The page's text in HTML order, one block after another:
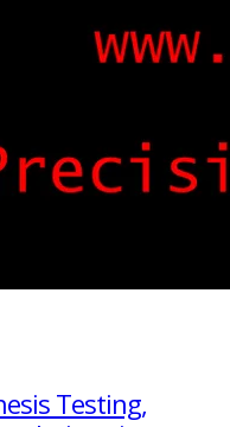
Testing,